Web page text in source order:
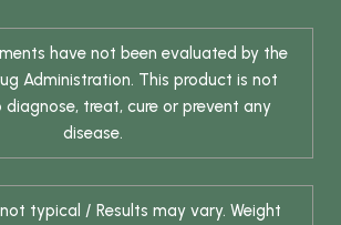
have not been evaluated by the
Administration. This product is not
treat, cure or prevent any
disease.
typical / Results may vary. Weight